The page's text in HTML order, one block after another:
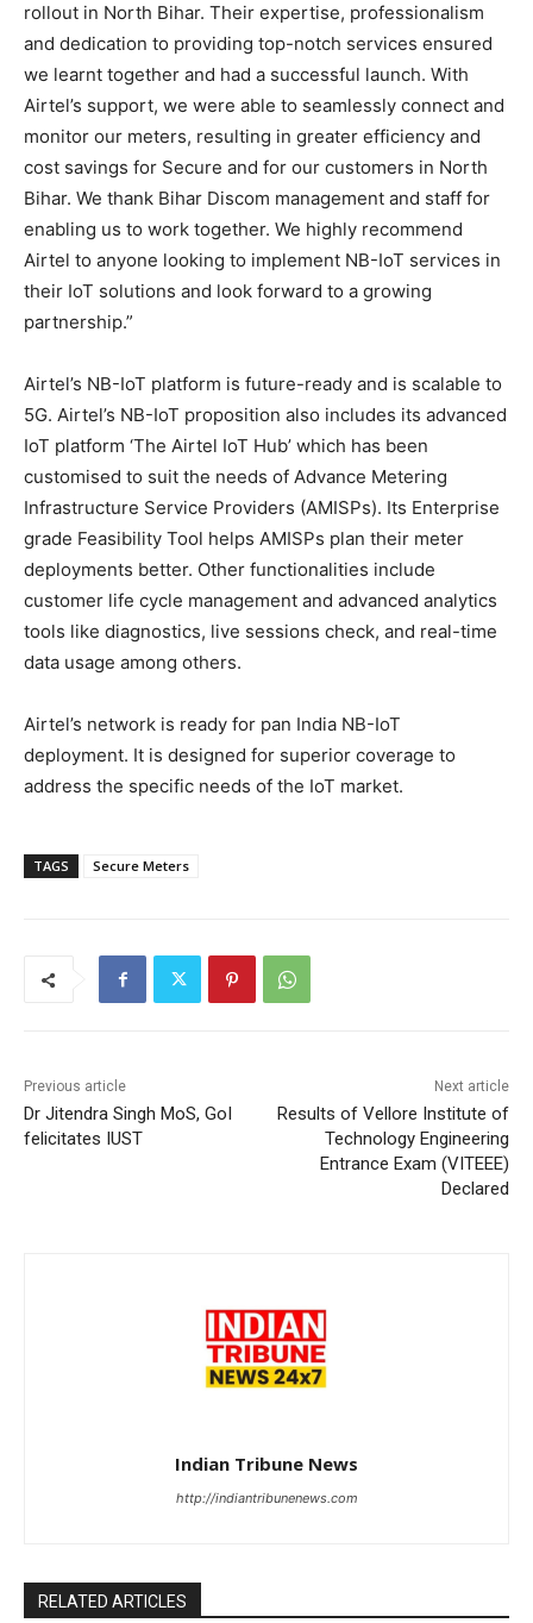
rollout in North Bihar. Their expertise, professionalism
and dedication to providing top-notch services ensured
we learnt together and had a successful launch. With
Airtel’s support, we were able to seamlessly connect and
monitor our meters, resulting in greater efficiency and
cost savings for Secure and for our customers in North
Bihar. We thank Bihar Discom management and staff for
enabling us to work together. We highly recommend
Airtel to anyone looking to implement NB-IoT services in
their IoT solutions and look forward to a growing
partnership.”
Airtel’s NB-IoT platform is future-ready and is scalable to
5G. Airtel’s NB-IoT proposition also includes its advanced
IoT platform ‘The Airtel IoT Hub’ which has been
customised to suit the needs of Advance Metering
Infrastructure Service Providers (AMISPs). Its Enterprise
grade Feasibility Tool helps AMISPs plan their meter
deployments better. Other functionalities include
customer life cycle management and advanced analytics
tools like diagnostics, live sessions check, and real-time
data usage among others.
Airtel’s network is ready for pan India NB-IoT
deployment. It is designed for superior coverage to
address the specific needs of the IoT market.
TAGS Secure Meters
Previous article
Dr Jitendra Singh MoS, GoI
felicitates IUST
Next article
Results of Vellore Institute of
Technology Engineering
Entrance Exam (VITEEE)
Declared
Indian Tribune News
http://indiantribunenews.com
RELATED ARTICLES